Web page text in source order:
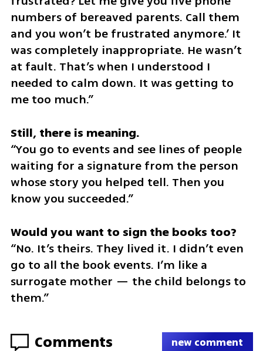
numbers of bereaved parents. Call them
and you won’t be frustrated anymore.’ It
was completely inappropriate. He wasn’t
at fault. That’s when I understood I
needed to calm down. It was getting to
me too much.”
Still, there is meaning.
“You go to events and see lines of people
waiting for a signature from the person
whose story you helped tell. Then you
know you succeeded.”
“No. It’s theirs. They lived it. I didn’t even
go to all the book events. I’m like a
surrogate mother — the child belongs to
them.”
Comments new comment